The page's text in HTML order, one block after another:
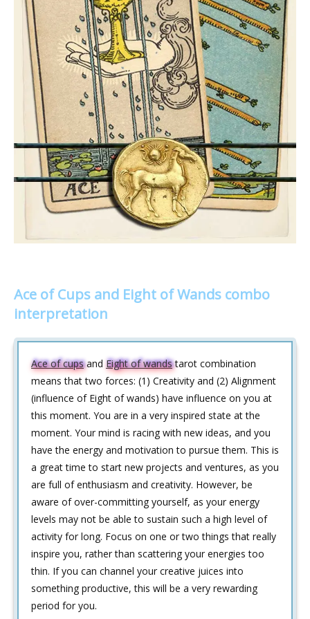
Ace of Cups and Eight of Wands combo
interpretation
Ace of cupsand Eight of wandstarot combination
means that two forces: (1) Creativity and (2) Alignment
(influence of Eight of wands) have influence on you at
this moment. You are in a very inspired state at the
moment. Your mind is racing with new ideas, and you
have the energy and motivation to pursue them. This is
a great time to start new projects and ventures, as you
are full of enthusiasm and creativity. However, be
aware of over-committing yourself, as your energy
levels may not be able to sustain such a high level of
activity for long. Focus on one or two things that really
inspire you, rather than scattering your energies too
thin. If you can channel your creative juices into
something productive, this will be a very rewarding
period for you.